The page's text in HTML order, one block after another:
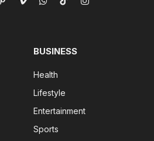
PinterestVimeoWhatsApp
TikTokInstagram
BUSINESS
Health
Lifestyle
Entertainment
Sports